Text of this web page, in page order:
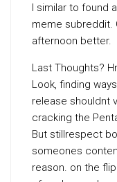
I similar to found
meme subreddit.
afternoon better.
Last Thoughts?
Look, finding
release shouldnt
cracking the
But stillrespect
someones
reason. on the